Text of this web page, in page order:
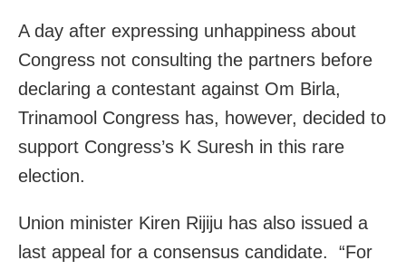
A day after expressing unhappiness about
Congress not consulting the partners before
declaring a contestant against Om Birla,
Trinamool Congress has, however, decided to
support Congress’s K Suresh in this rare
election.
Union minister Kiren Rijiju has also issued a
last appeal for a consensus candidate. “For